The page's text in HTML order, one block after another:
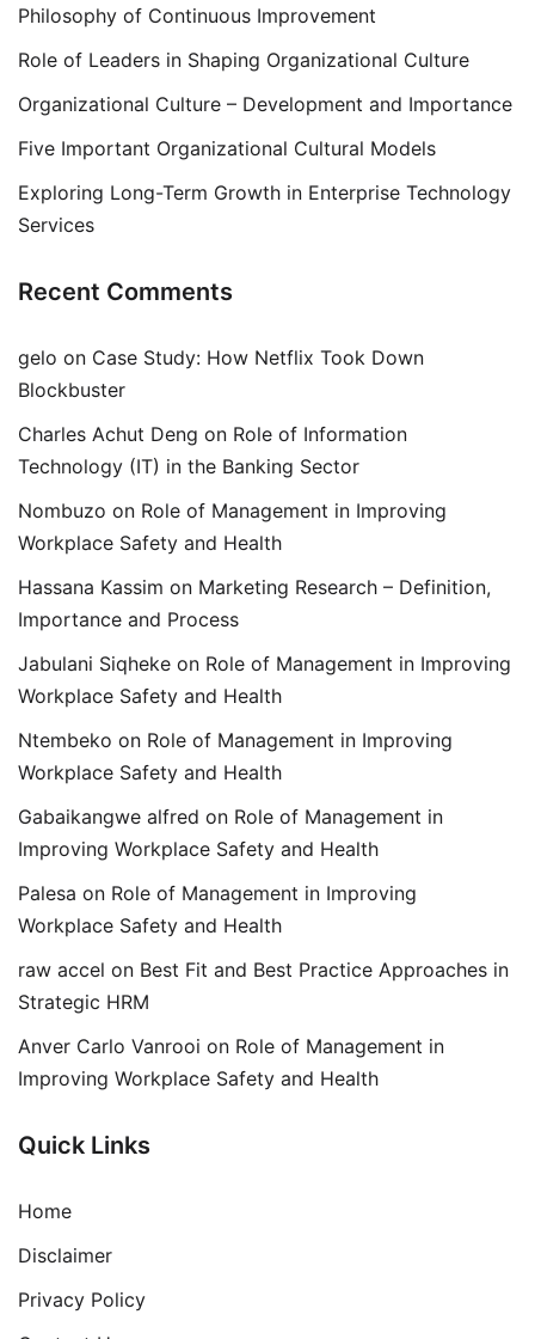
Philosophy of Continuous Improvement
Role of Leaders in Shaping Organizational Culture
Organizational Culture – Development and Importance
Five Important Organizational Cultural Models
Exploring Long-Term Growth in Enterprise Technology
Services
Recent Comments
gelo on Case Study: How Netflix Took Down
Blockbuster
Charles Achut Deng on Role of Information
Technology (IT) in the Banking Sector
Nombuzo on Role of Management in Improving
Workplace Safety and Health
Hassana Kassim on Marketing Research – Definition,
Importance and Process
Jabulani Siqheke on Role of Management in Improving
Workplace Safety and Health
Ntembeko on Role of Management in Improving
Workplace Safety and Health
Gabaikangwe alfred on Role of Management in
Improving Workplace Safety and Health
Palesa on Role of Management in Improving
Workplace Safety and Health
raw accel on Best Fit and Best Practice Approaches in
Strategic HRM
Anver Carlo Vanrooi on Role of Management in
Improving Workplace Safety and Health
Quick Links
Home
Disclaimer
Privacy Policy